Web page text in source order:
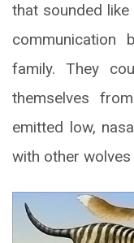
that sounded
communication
family. They
themselves
emitted low,
with other wolves